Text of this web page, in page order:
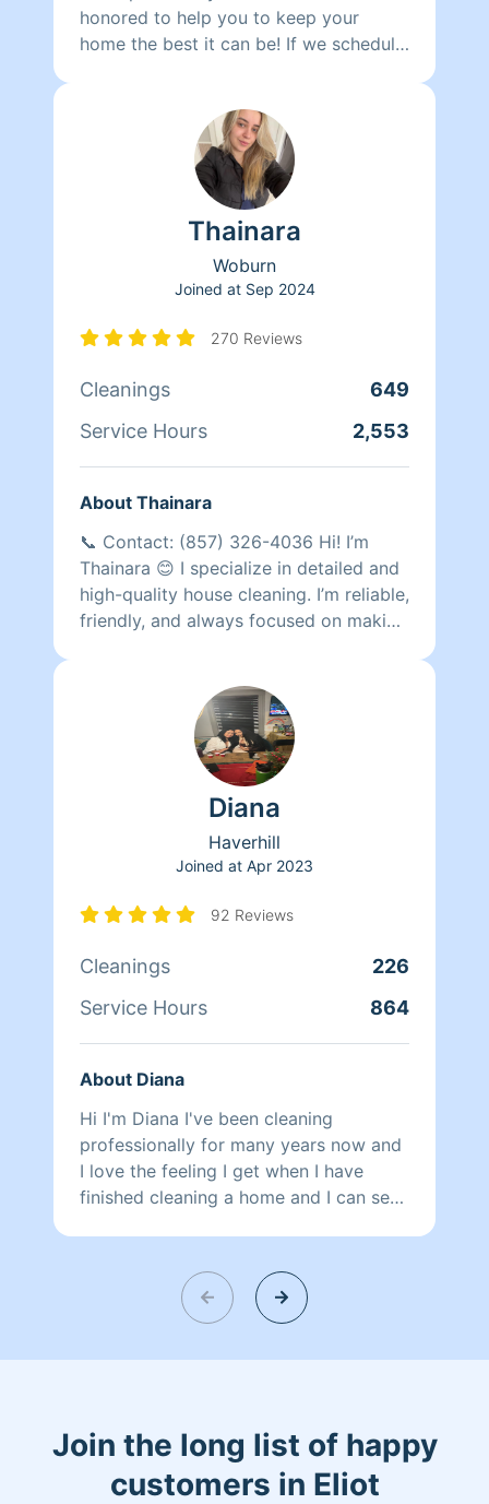
honored to help you to keep your
home the best it can be! If we schedule
clean meticulously, with simple and
natural products that we formulate
ourselves. We can work on other things
such as laundry, clogged drains,
windows that need to be washed and
you in Portuguese and Spanish, and
Thainara
Woburn
Joined at Sep 2024
270 Reviews
Cleanings
649
Service Hours
2,553
About Thainara
📞 Contact: (857) 326-4036 Hi! I’m
Thainara 😊 I specialize in detailed and
high-quality house cleaning. I’m reliable,
friendly, and always focused on making
cleanings and have many repeat clients
who trust my work regularly. I would
love the opportunity to make your
Diana
Haverhill
Joined at Apr 2023
92 Reviews
Cleanings
226
Service Hours
864
About Diana
Hi I'm Diana I've been cleaning
professionally for many years now and
I love the feeling I get when I have
finished cleaning a home and I can see
Join the long list of happy
customers in Eliot